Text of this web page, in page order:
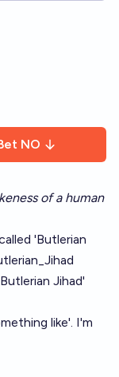
NO
of a human
'Butlerian
Jihad'
like'. I'm